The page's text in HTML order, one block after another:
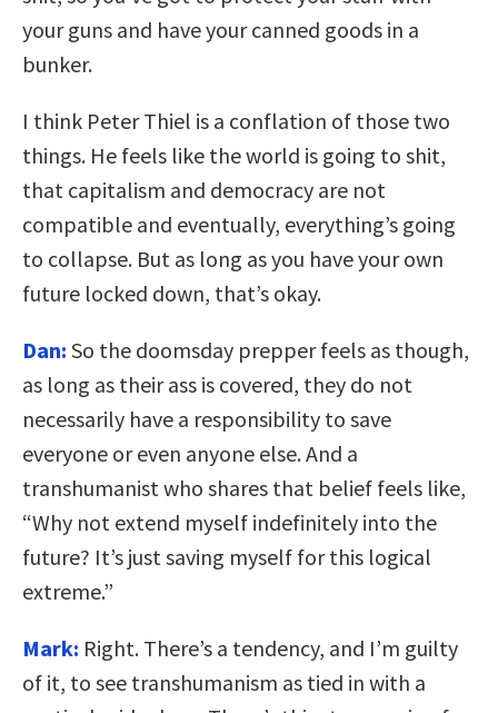
your guns and have your canned goods in a
bunker.
I think Peter Thiel is a conflation of those two
things. He feels like the world is going to shit,
that capitalism and democracy are not
compatible and eventually, everything’s going
to collapse. But as long as you have your own
future locked down, that’s okay.
Dan: So the doomsday prepper feels as though,
as long as their ass is covered, they do not
necessarily have a responsibility to save
everyone or even anyone else. And a
transhumanist who shares that belief feels like,
“Why not extend myself indefinitely into the
future? It’s just saving myself for this logical
extreme.”
Mark: Right. There’s a tendency, and I’m guilty
of it, to see transhumanism as tied in with a